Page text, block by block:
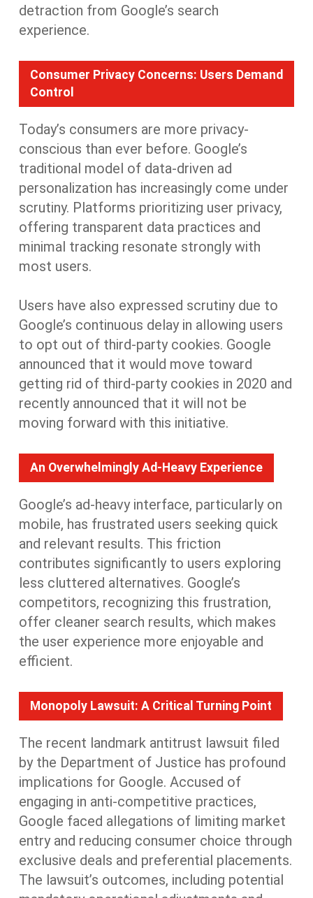
detraction from Google’s search
experience.
Consumer Privacy Concerns: Users Demand
Control
Today’s consumers are more privacy-
conscious than ever before. Google’s
traditional model of data-driven ad
personalization has increasingly come under
scrutiny. Platforms prioritizing user privacy,
offering transparent data practices and
minimal tracking resonate stronglywith
most users.
Users have also expressed scrutiny due to
Google’s continuous delay in allowing users
to opt out of third-party cookies. Google
announced that it would move toward
getting rid of third-party cookies in 2020 and
recently announced that it will not be
moving forward with this initiative.
An Overwhelmingly Ad-Heavy Experience
Google’s ad-heavy interface, particularly on
mobile, has frustrated users seeking quick
and relevant results. This friction
contributes significantly to users exploring
less cluttered alternatives. Google’s
competitors, recognizing this frustration,
offer cleaner search results, which makes
the user experience more enjoyable and
efficient.
Monopoly Lawsuit: A Critical Turning Point
The recent landmark antitrust lawsuit filed
by the Department of Justice has profound
implications for Google. Accused of
engaging in anti-competitive practices,
Google faced allegations of limiting market
entry and reducing consumer choice through
exclusive deals and preferential placements.
The lawsuit’s outcomes, including potential